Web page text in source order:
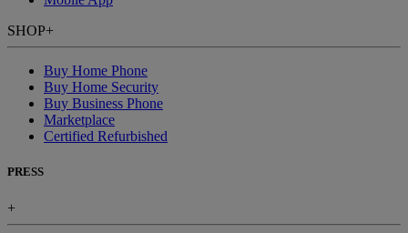
SHOP+
Buy Home Phone
Buy Home Security
Buy Business Phone
Marketplace
Certified Refurbished
PRESS
+